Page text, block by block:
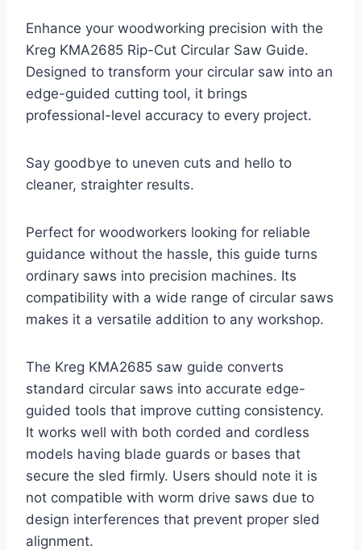
Enhance your woodworking precision with the
Kreg KMA2685 Rip-Cut Circular Saw Guide.
Designed to transform your circular saw into an
edge-guided cutting tool, it brings
professional-level accuracy to every project.
Say goodbye to uneven cuts and hello to
cleaner, straighter results.
Perfect for woodworkers looking for reliable
guidance without the hassle, this guide turns
ordinary saws into precision machines. Its
compatibility with a wide range of circular saws
makes it a versatile addition to any workshop.
The Kreg KMA2685 saw guide converts
standard circular saws into accurate edge-
guided tools that improve cutting consistency.
It works well with both corded and cordless
models having blade guards or bases that
secure the sled firmly. Users should note it is
not compatible with worm drive saws due to
design interferences that prevent proper sled
alignment.